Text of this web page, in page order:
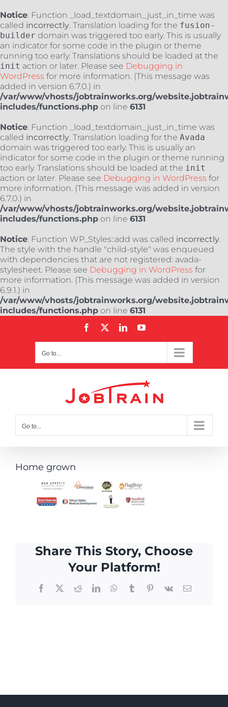
Notice: Function _load_textdomain_just_in_time was
called incorrectly. Translation loading for the fusion-
builder domain was triggered too early. This is usually
an indicator for some code in the plugin or theme
running too early. Translations should be loaded at the
init action or later. Please see Debugging in
WordPress for more information. (This message was
added in version 6.7.0.) in
/var/www/vhosts/jobtrainworks.org/
includes/functions.php on line 6131
Notice: Function _load_textdomain_just_in_time was
called incorrectly. Translation loading for the Avada
domain was triggered too early. This is usually an
indicator for some code in the plugin or theme running
too early. Translations should be loaded at the init
action or later. Please see Debugging in WordPress for
more information. (This message was added in version
6.7.0.) in
/var/www/vhosts/jobtrainworks.org/
includes/functions.php on line 6131
Notice: Function WP_Styles::add was called incorrectly.
The style with the handle "child-style" was enqueued
with dependencies that are not registered: avada-
stylesheet. Please see Debugging in WordPress for
more information. (This message was added in version
6.9.1.) in
/var/www/vhosts/jobtrainworks.org/
includes/functions.php on line 6131
Facebook LinkedInYouTube
Go to...
Go to...
Home grown
Share This Story, Choose
Your Platform!
Facebook
X RedditLinkedInWhatsApp
TumblrPinterest
Vk Email